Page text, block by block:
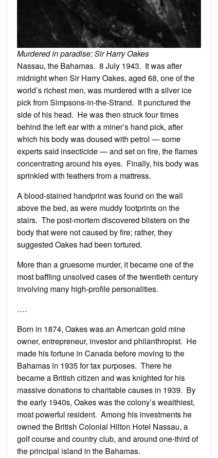
Murdered in paradise: Sir Harry Oakes
Nassau, the Bahamas. 8 July 1943. It was after
midnight when Sir Harry Oakes, aged 68, one of the
world’s richest men, was murdered with a silver ice
pick from Simpsons-in-the-Strand. It punctured the
side of his head. He was then struck four times
behind the left ear with a miner’s hand pick, after
which his body was doused with petrol — some
experts said insecticide — and set on fire, the flames
concentrating around his eyes. Finally, his body was
sprinkled with feathers from a mattress.
A blood-stained handprint was found on the wall
above the bed, as were muddy footprints on the
stairs. The post-mortem discovered blisters on the
body that were not caused by fire; rather, they
suggested Oakes had been tortured.
More than a gruesome murder, it became one of the
most baffling unsolved cases of the twentieth century
involving many high-profile personalities.
….
Born in 1874, Oakes was an American gold mine
owner, entrepreneur, investor and philanthropist. He
made his fortune in Canada before moving to the
Bahamas in 1935 for tax purposes. There he
became a British citizen and was knighted for his
massive donations to charitable causes in 1939. By
the early 1940s, Oakes was the colony’s wealthiest,
most powerful resident. Among his investments he
owned the British Colonial Hilton Hotel Nassau, a
golf course and country club, and around one-third of
the principal island in the Bahamas.